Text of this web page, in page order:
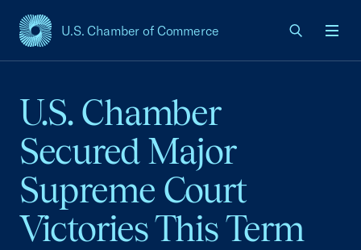
U.S. Chamber of Commerce
USCC Homepage
U.S. Chamber
Secured Major
Supreme Court
Victories This Term